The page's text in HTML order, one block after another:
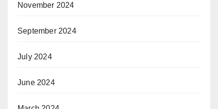
November 2024
September 2024
July 2024
June 2024